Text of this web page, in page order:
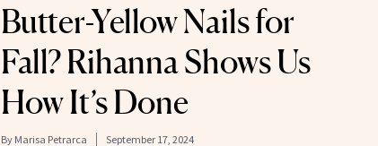
Butter-Yellow Nails for
Fall? Rihanna Shows Us
How It’s Done
By Marisa Petrarca September 17, 2024